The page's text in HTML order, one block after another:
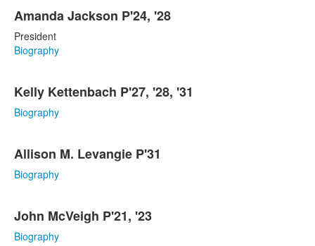
Amanda Jackson P'24, '28
President
Biography
Kelly Kettenbach P'27, '28, '31
Biography
Allison M. Levangie P'31
Biography
John McVeigh P'21, '23
Biography